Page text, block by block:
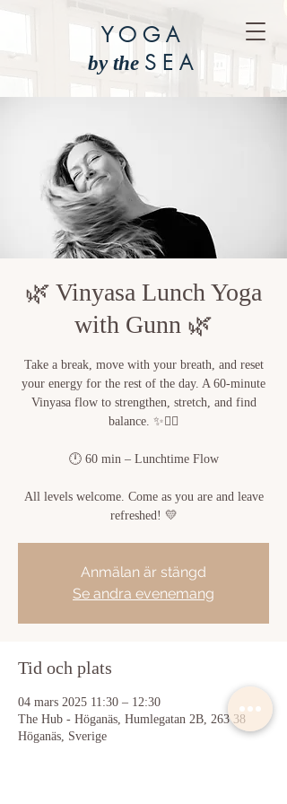
YOGA
by the SEA
🌿 Vinyasa Lunch Yoga
with Gunn 🌿
Take a break, move with your breath, and reset
your energy for the rest of the day. A 60-minute
Vinyasa flow to strengthen, stretch, and find
balance. ✨🧘‍♀️
🕛 60 min – Lunchtime Flow
All levels welcome. Come as you are and leave
refreshed! 💛
Anmälan är stängd
Se andra evenemang
Tid och plats
04 mars 2025 11:30 – 12:30
The Hub - Höganäs, Humlegatan 2B, 263 38
Höganäs, Sverige